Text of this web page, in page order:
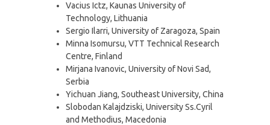
Vacius Ictz, Kaunas University of
Technology, Lithuania
Sergio Ilarri, University of Zaragoza, Spain
Minna Isomursu, VTT Technical Research
Centre, Finland
Mirjana Ivanovic, University of Novi Sad,
Serbia
Yichuan Jiang, Southeast University, China
Slobodan Kalajdziski, University Ss.Cyril
and Methodius, Macedonia